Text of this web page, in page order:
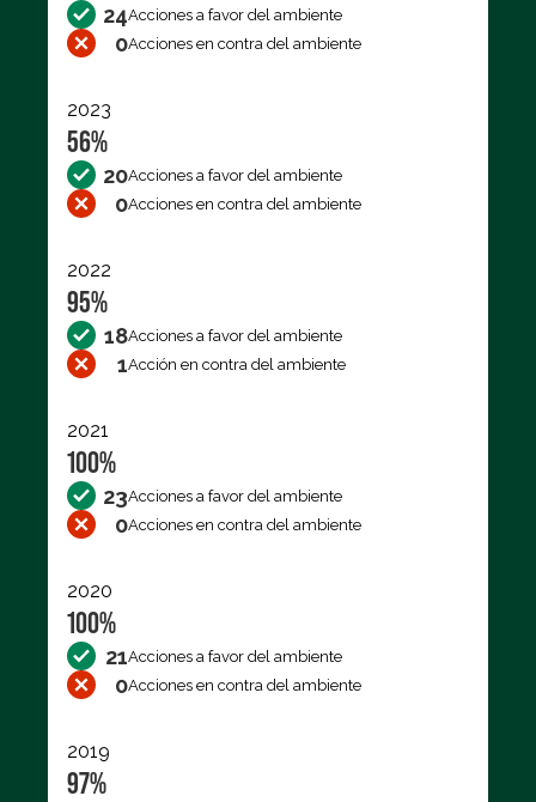
24Acciones a favor del ambiente
0Acciones en contra del ambiente
2023
56%
20Acciones a favor del ambiente
0Acciones en contra del ambiente
2022
95%
18Acciones a favor del ambiente
1Acción en contra del ambiente
2021
100%
23Acciones a favor del ambiente
0Acciones en contra del ambiente
2020
100%
21Acciones a favor del ambiente
0Acciones en contra del ambiente
2019
97%